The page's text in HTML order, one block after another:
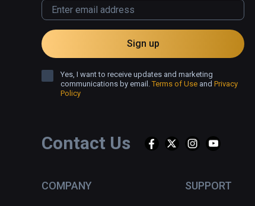
Contact Us
COMPANY SUPPORT
Sign up
Yes, I want to receive updates and marketing
communications by email.Terms of Use and Privacy
Policy